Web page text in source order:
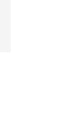
9 reviews
$45.00 to $31.50